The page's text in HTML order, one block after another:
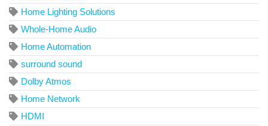
Home Lighting Solutions
Whole-Home Audio
Home Automation
surround sound
Dolby Atmos
Home Network
HDMI